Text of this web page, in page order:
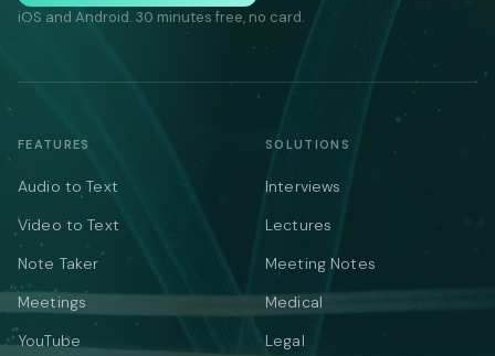
iOS and Android. 30 minutes free, no card.
FEATURES
Audio to Text
Video to Text
Note Taker
Meetings
YouTube
SOLUTIONS
Interviews
Lectures
Meeting Notes
Medical
Legal